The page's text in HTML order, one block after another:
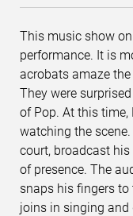
This music show
performance. It is
acrobats amaze
They were
of Pop. At this
watching the
court, broadcast
of presence. The
snaps his fingers
joins in singing and